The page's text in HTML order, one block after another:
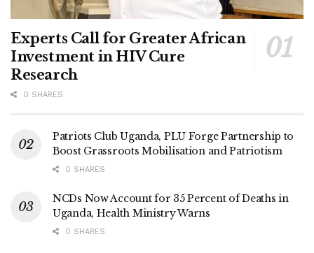
Experts Call for Greater African
Investment in HIV Cure
Research
0 SHARES
Patriots Club Uganda, PLU Forge Partnership to
Boost Grassroots Mobilisation and Patriotism
0 SHARES
NCDs Now Account for 35 Percent of Deaths in
Uganda, Health Ministry Warns
0 SHARES